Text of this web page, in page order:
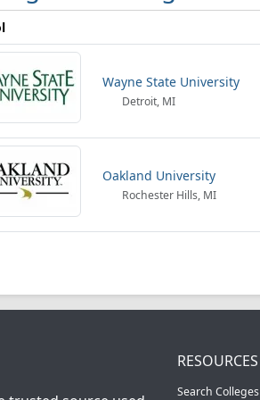
Wayne State University
Detroit, MI
Oakland University
Rochester Hills, MI
RESOURCES
Search Colleges